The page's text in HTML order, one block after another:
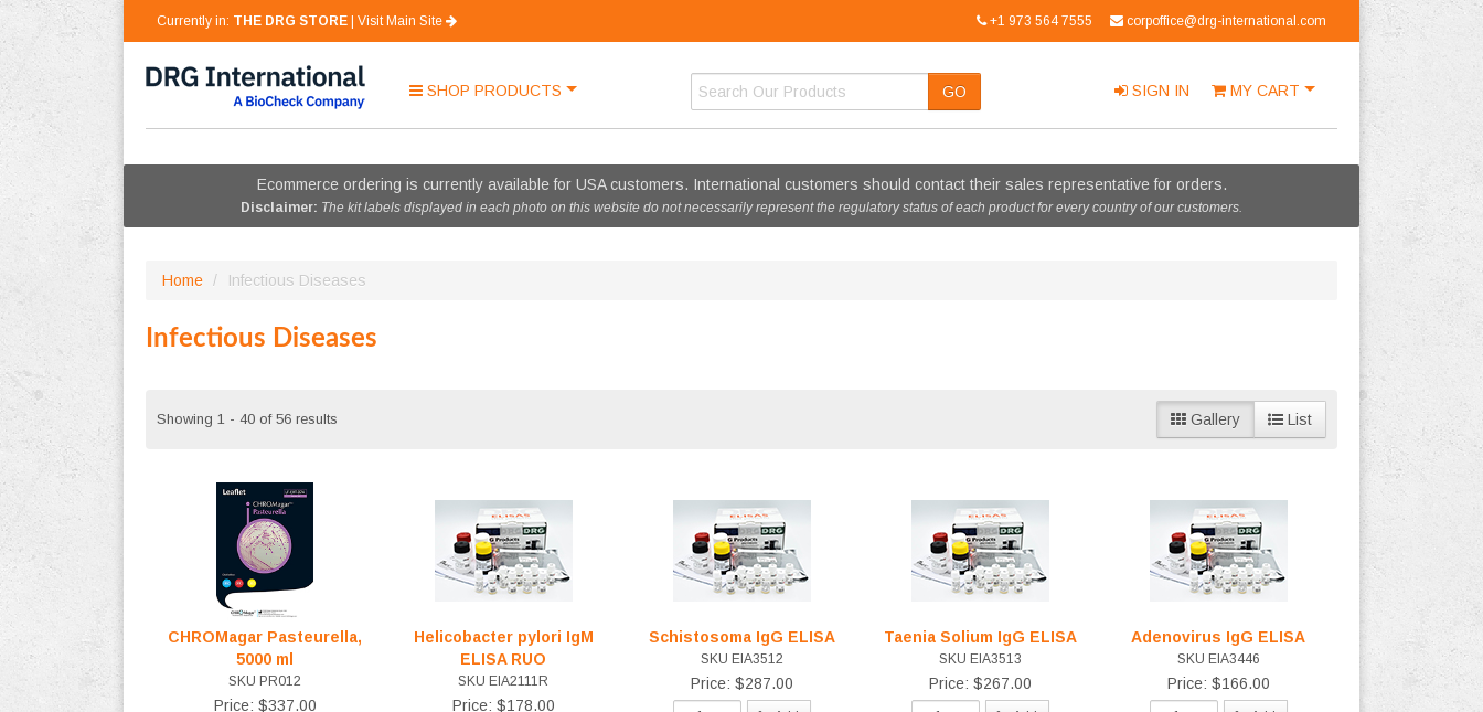
Currently in: THE DRG STORE Visit Main Site +1 973 564 7555 corpoffice@drg-international.com
SHOP PRODUCTS GO SIGN IN MY CART
Ecommerce ordering is currently available for USA customers. International customers should contact their sales representative for orders.
Disclaimer: The kit labels displayed in each photo on this website do not necessarily represent the regulatory status of each product for every country of our customers.
Home / Infectious Diseases
Infectious Diseases
Gallery List
Showing 1 - 40 of 56 results
CHROMagar Pasteurella,
5000 ml
SKU PR012
Price: $337.00
Helicobacter pylori IgM
ELISA RUO
SKU EIA2111R
Price: $178.00
Schistosoma IgG ELISA
SKU EIA3512
Price: $287.00
Taenia Solium IgG ELISA
SKU EIA3513
Price: $267.00
Adenovirus IgG ELISA
SKU EIA3446
Price: $166.00